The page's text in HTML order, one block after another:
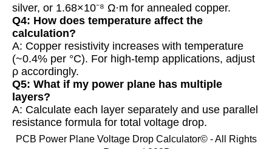
silver, or 1.68×10⁻⁸ Ω·m for annealed copper.
Q4: How does temperature affect the
calculation?
A: Copper resistivity increases with temperature
(~0.4% per °C). For high-temp applications, adjust
ρ accordingly.
Q5: What if my power plane has multiple
layers?
A: Calculate each layer separately and use parallel
resistance formula for total voltage drop.
PCB Power Plane Voltage Drop Calculator© - All Rights